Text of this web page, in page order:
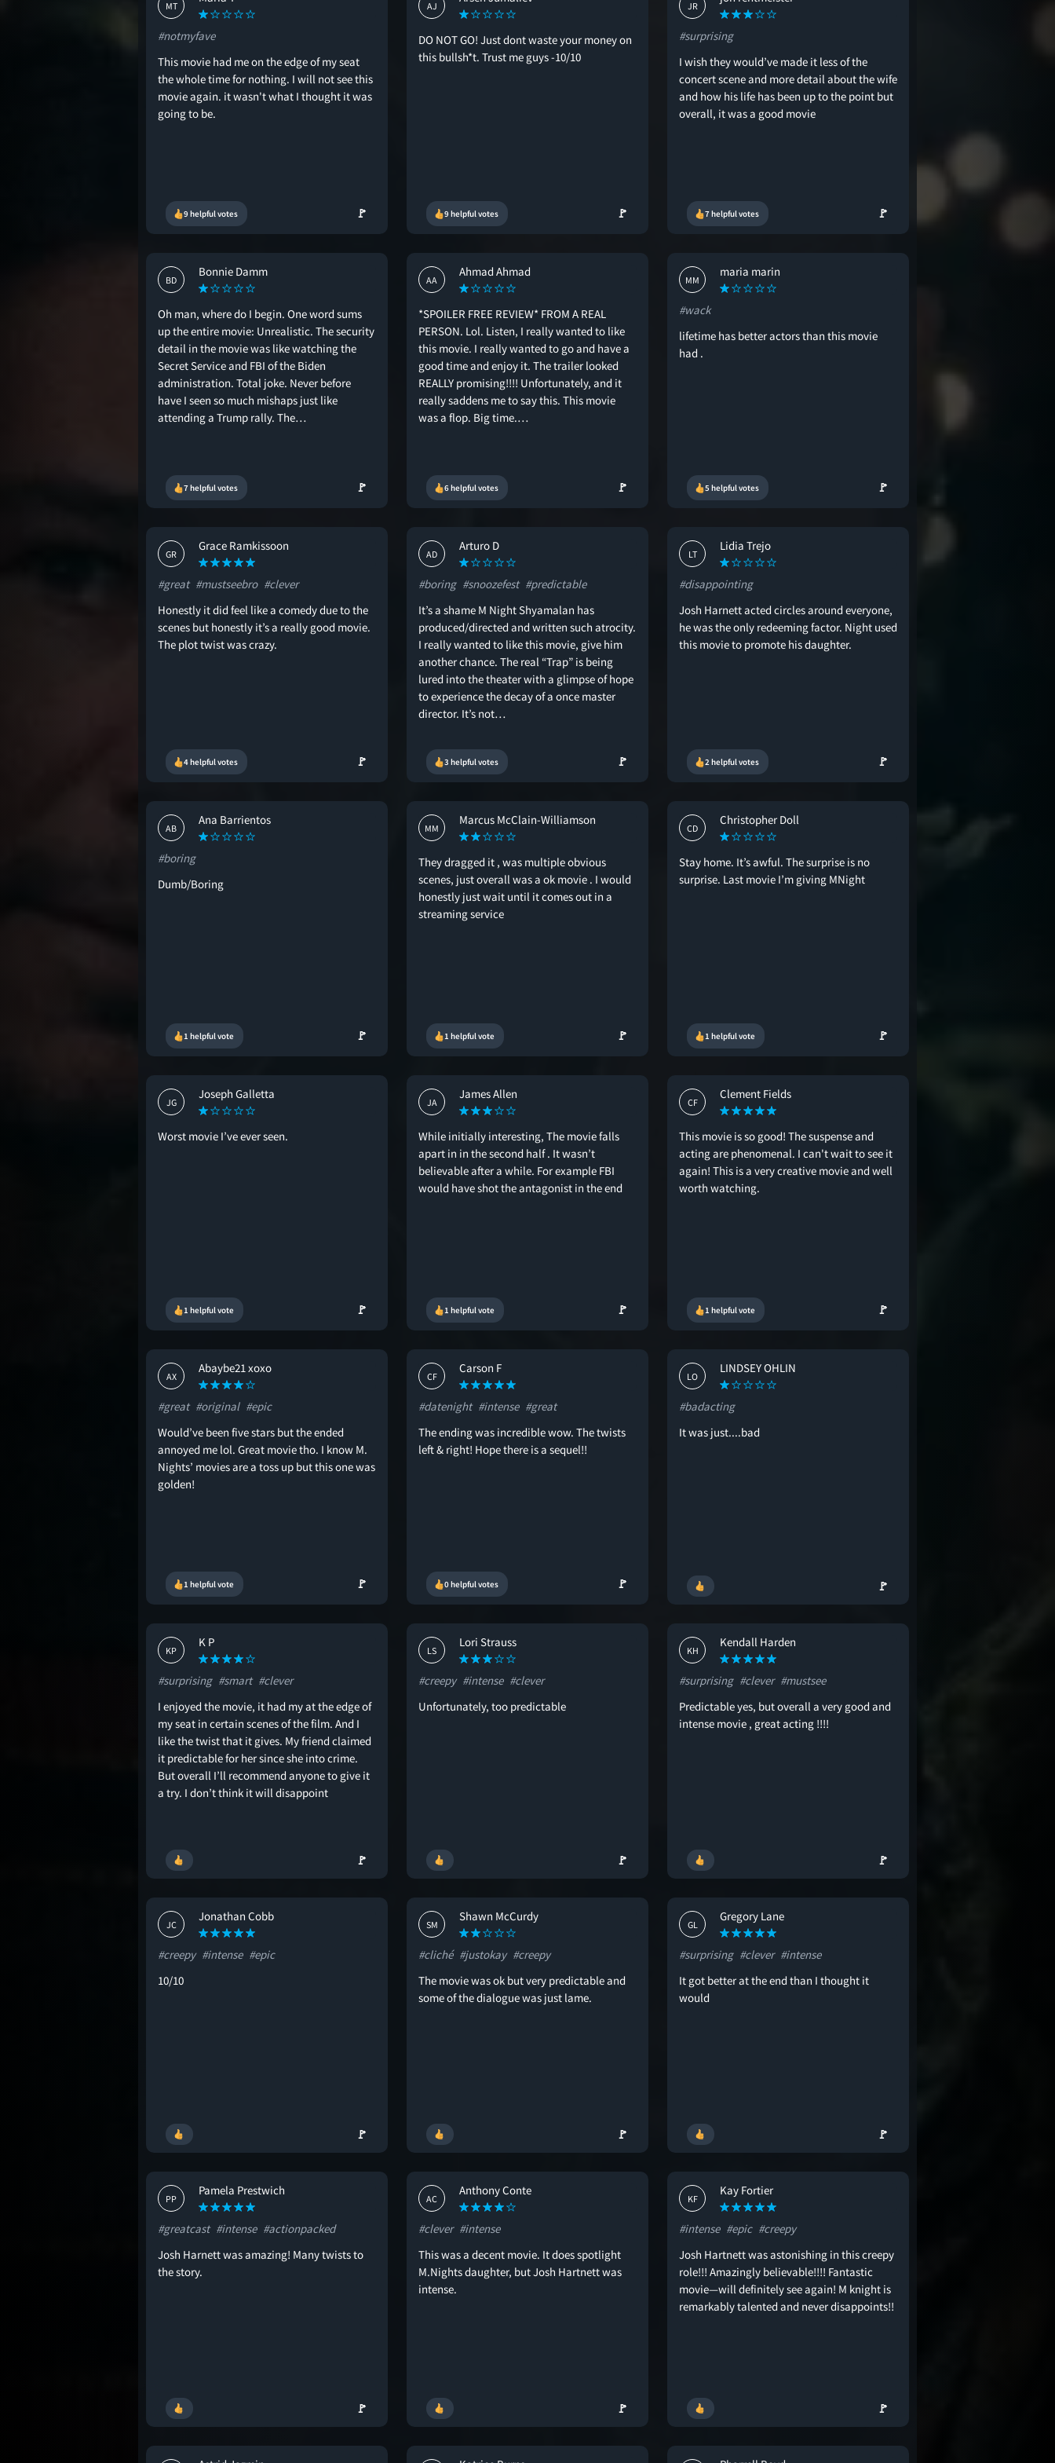
MT
#notmyfave
This movie had me on the edge of my seat
the whole time for nothing. I will not see this
movie again. it wasn't what I thought it was
going to be.
9 helpful votes 🚩
AJ
DO NOT GO! Just dont waste your money on
this bullsh*t. Trust me guys -10/10
9 helpful votes 🚩
JR
#surprising
I wish they would’ve made it less of the
concert scene and more detail about the wife
and how his life has been up to the point but
overall, it was a good movie
7 helpful votes 🚩
BD
Bonnie Damm
Oh man, where do I begin. One word sums
up the entire movie: Unrealistic. The security
detail in the movie was like watching the
Secret Service and FBI of the Biden
administration. Total joke. Never before
have I seen so much mishaps just like
attending a Trump rally. The…
7 helpful votes 🚩
AA
Ahmad Ahmad
*SPOILER FREE REVIEW* FROM A REAL
PERSON. Lol. Listen, I really wanted to like
this movie. I really wanted to go and have a
good time and enjoy it. The trailer looked
REALLY promising!!!! Unfortunately, and it
really saddens me to say this. This movie
was a flop. Big time.…
6 helpful votes 🚩
MM
maria marin
#wack
lifetime has better actors than this movie
had .
5 helpful votes 🚩
GR
Grace Ramkissoon
#great #mustseebro #clever
Honestly it did feel like a comedy due to the
scenes but honestly it’s a really good movie.
The plot twist was crazy.
4 helpful votes 🚩
AD
Arturo D
#boring #snoozefest #predictable
It’s a shame M Night Shyamalan has
produced/directed and written such atrocity.
I really wanted to like this movie, give him
another chance. The real “Trap” is being
lured into the theater with a glimpse of hope
to experience the decay of a once master
director. It’s not…
3 helpful votes 🚩
LT
Lidia Trejo
#disappointing
Josh Harnett acted circles around everyone,
he was the only redeeming factor. Night used
this movie to promote his daughter.
2 helpful votes 🚩
AB
Ana Barrientos
#boring
Dumb/Boring
1 helpful vote 🚩
MM
Marcus McClain-Williamson
They dragged it , was multiple obvious
scenes, just overall was a ok movie . I would
honestly just wait until it comes out in a
streaming service
1 helpful vote 🚩
CD
Christopher Doll
Stay home. It’s awful. The surprise is no
surprise. Last movie I’m giving MNight
1 helpful vote 🚩
JG
Joseph Galletta
Worst movie I’ve ever seen.
1 helpful vote 🚩
JA
James Allen
While initially interesting, The movie falls
apart in in the second half . It wasn’t
believable after a while. For example FBI
would have shot the antagonist in the end
1 helpful vote 🚩
CF
Clement Fields
This movie is so good! The suspense and
acting are phenomenal. I can't wait to see it
again! This is a very creative movie and well
worth watching.
1 helpful vote 🚩
AX
Abaybe21 xoxo
#great #original #epic
Would’ve been five stars but the ended
annoyed me lol. Great movie tho. I know M.
Nights’ movies are a toss up but this one was
golden!
1 helpful vote 🚩
CF
Carson F
#datenight #intense #great
The ending was incredible wow. The twists
left & right! Hope there is a sequel!!
0 helpful votes 🚩
LO
LINDSEY OHLIN
#badacting
It was just....bad
🚩
KP
K P
#surprising #smart #clever
I enjoyed the movie, it had my at the edge of
my seat in certain scenes of the film. And I
like the twist that it gives. My friend claimed
it predictable for her since she into crime.
But overall I’ll recommend anyone to give it
a try. I don’t think it will disappoint
🚩
LS
Lori Strauss
#creepy #intense #clever
Unfortunately, too predictable
🚩
KH
Kendall Harden
#surprising #clever #mustsee
Predictable yes, but overall a very good and
intense movie , great acting !!!!
🚩
JC
Jonathan Cobb
#creepy #intense #epic
10/10
🚩
SM
Shawn McCurdy
#cliché #justokay #creepy
The movie was ok but very predictable and
some of the dialogue was just lame.
🚩
GL
Gregory Lane
#surprising #clever #intense
It got better at the end than I thought it
would
🚩
PP
Pamela Prestwich
#greatcast #intense #actionpacked
Josh Harnett was amazing! Many twists to
the story.
🚩
AC
Anthony Conte
#clever #intense
This was a decent movie. It does spotlight
M.Nights daughter, but Josh Hartnett was
intense.
🚩
KF
Kay Fortier
#intense #epic #creepy
Josh Hartnett was astonishing in this creepy
role!!! Amazingly believable!!!! Fantastic
movie—will definitely see again! M knight is
remarkably talented and never disappoints!!
🚩